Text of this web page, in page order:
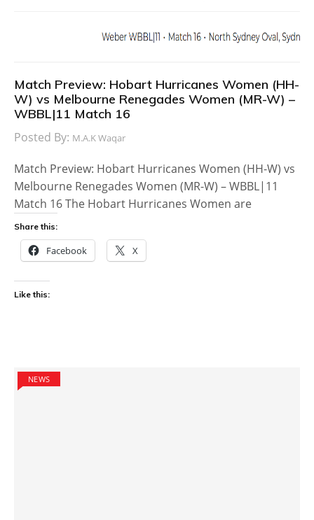
Match Preview: Hobart Hurricanes Women (HH-
W) vs Melbourne Renegades Women (MR-W) –
WBBL|11 Match 16
Posted By: M.A.K Waqar
Match Preview: Hobart Hurricanes Women (HH-W) vs
Melbourne Renegades Women (MR-W) – WBBL|11
Match 16 The Hobart Hurricanes Women are
Share this:
Facebook X
Like this:
NEWS